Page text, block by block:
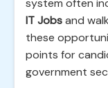
system often
IT Jobsand
these
points for
government